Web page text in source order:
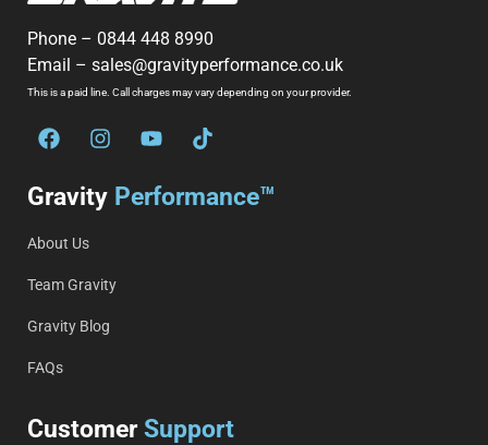
Phone – 0844 448 8990
Email – sales@gravityperformance.co.uk
This is a paid line. Call charges may vary depending on your provider.
Gravity Performance™
About Us
Team Gravity
Gravity Blog
FAQs
Customer Support